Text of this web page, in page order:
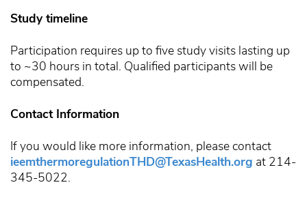
Study timeline
Participation requires up to five study visits lasting up
to ~30 hours in total. Qualified participants will be
compensated.
Contact Information
If you would like more information, please contact
ieemthermoregulationTHD@TexasHealth.org at 214-
345-5022.